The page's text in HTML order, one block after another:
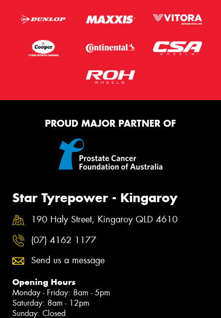
PROUD MAJOR PARTNER OF
Star Tyrepower - Kingaroy
190 Haly Street, Kingaroy QLD 4610
(07) 4162 1177
Send us a message
Opening Hours
Monday - Friday: 8am - 5pm
Saturday: 8am - 12pm
Sunday: Closed